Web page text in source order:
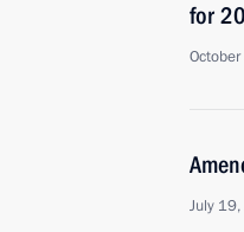
for
July